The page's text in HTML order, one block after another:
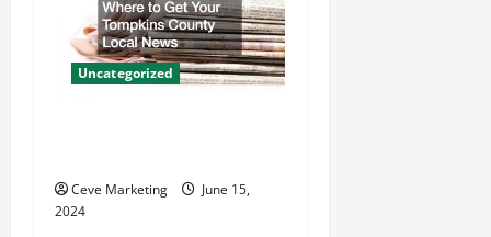
i
Uncategorized
Ceve Marketing
June 15,
2024